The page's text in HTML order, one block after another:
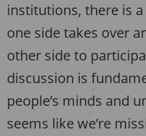
institutions, there is
one side takes over
other side to
discussion is
people’s minds and
seems like we’re